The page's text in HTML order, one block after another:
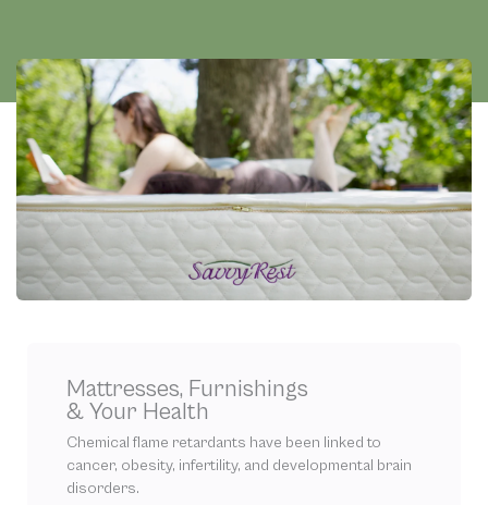
Mattresses, Furnishings
& Your Health
Chemical flame retardants have been linked to
cancer, obesity, infertility, and developmental brain
disorders.